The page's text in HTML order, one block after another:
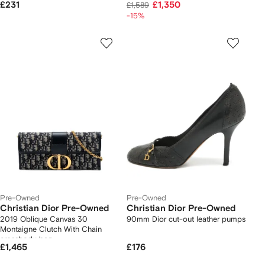
£231 £1,589 £1,350
-15%
Pre-Owned
Christian Dior Pre-Owned
2019 Oblique Canvas 30
Montaigne Clutch With Chain
crossbody bag
£1,465
Pre-Owned
Christian Dior Pre-Owned
90mm Dior cut-out leather pumps
£176